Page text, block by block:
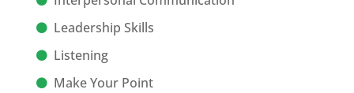
Leadership Skills
Listening
Make Your Point